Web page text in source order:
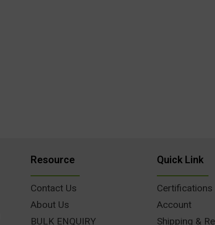
Resource
Contact Us
About Us
BULK ENQUIRY
Quick Link
Certifications
Account
Shipping &